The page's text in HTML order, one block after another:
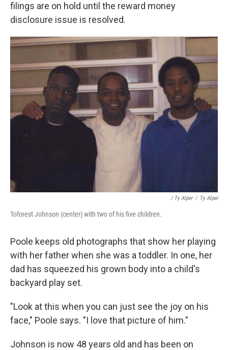
filings are on hold until the reward money
disclosure issue is resolved.
/ Ty Alper / Ty Alper
Toforest Johnson (center) with two of his five children.
Poole keeps old photographs that show her playing
with her father when she was a toddler. In one, her
dad has squeezed his grown body into a child's
backyard play set.
"Look at this when you can just see the joy on his
face," Poole says. "I love that picture of him."
Johnson is now 48 years old and has been on